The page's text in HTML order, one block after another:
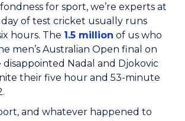
for sport, we’re experts at
of test cricket usually runs
hours. The 1.5 million of us who
men’s Australian Open final on
Nadal and Djokovic
their five hour and 53-minute
and whatever happened to